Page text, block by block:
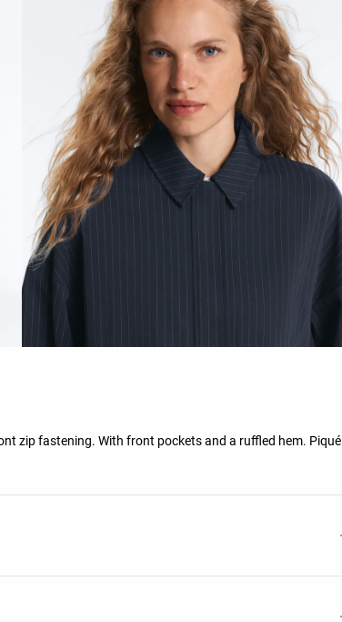
zip fastening. With front pockets and a ruffled hem. Piqué